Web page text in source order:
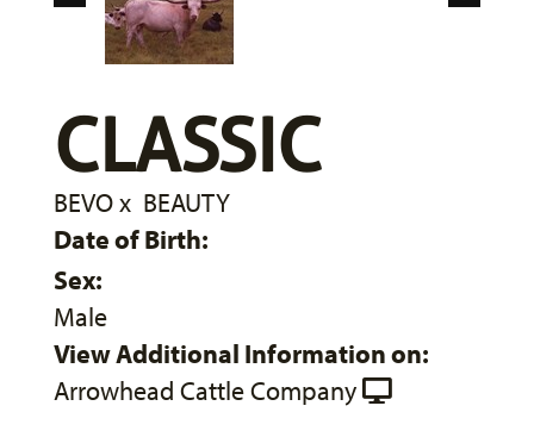
CLASSIC
BEVOx BEAUTY
Date of Birth:
Sex:
Male
View Additional Information on:
Arrowhead Cattle Company